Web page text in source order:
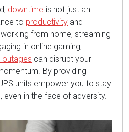
downtime is not just an
to productivity and
working from home, streaming
in online gaming,
outages can disrupt your
By providing
units empower you to stay
in the face of adversity.